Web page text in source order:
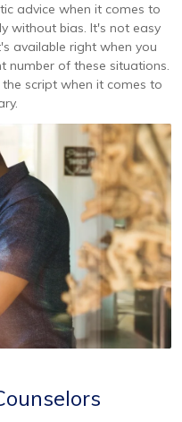
advice when it comes to
without bias. It's not easy
available right when you
number of these situations.
script when it comes to